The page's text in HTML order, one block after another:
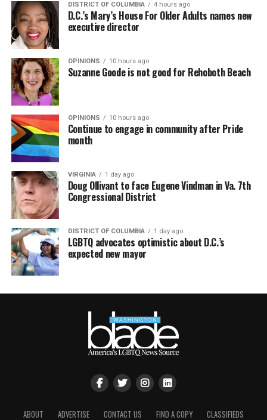
DISTRICT OF COLUMBIA 4 hours ago
D.C.’s Mary’s House For Older Adults names new
executive director
OPINIONS 10 hours ago
Suzanne Goode is not good for Rehoboth Beach
OPINIONS 10 hours ago
Continue to engage in community after Pride
month
VIRGINIA 1 day ago
Doug Ollivant to face Eugene Vindman in Va. 7th
Congressional District
DISTRICT OF COLUMBIA 1 day ago
LGBTQ advocates optimistic about D.C.’s
expected new mayor
ABOUT ADVERTISE CONTACT US FIND A COPY CLASSIFIEDS